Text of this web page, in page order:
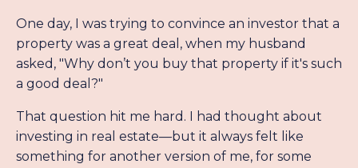
One day, I was trying to convince an investor that a
property was a great deal, when my husband
asked, "Why don’t you buy that property if it's such
a good deal?"
That question hit me hard. I had thought about
investing in real estate—but it always felt like
something for another version of me, for some